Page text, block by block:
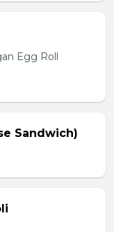
Egg Roll
Sandwich)